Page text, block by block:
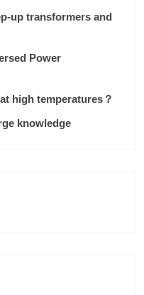
up transformers and
Power
high temperatures？
knowledge